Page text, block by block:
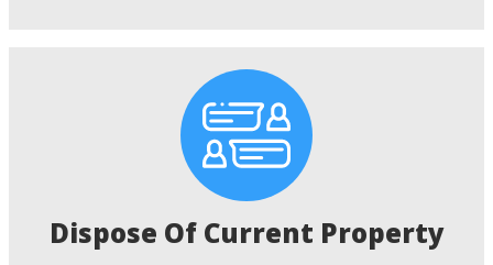
Dispose Of Current Property